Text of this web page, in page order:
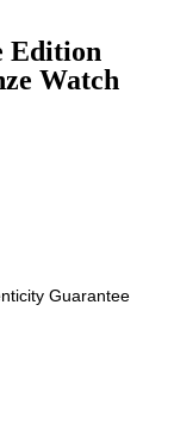
Edition
Watch
Guarantee